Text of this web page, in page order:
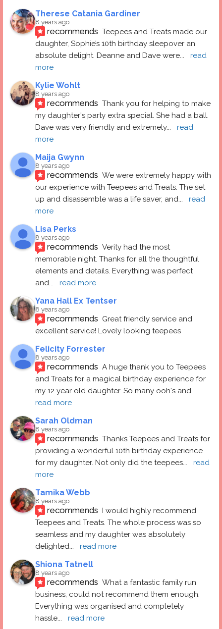
Therese Catania Gardiner
8 years ago
recommends Teepees and Treats made our
daughter, Sophie’s 10th birthday sleepover an
absolute delight. Deanne and Dave were...
read
more
Kylie Wohlt
8 years ago
recommends Thank you for helping to make
my daughter's party extra special. She had a ball.
Dave was very friendly and extremely...
read
more
Maija Gwynn
8 years ago
recommends We were extremely happy with
our experience with Teepees and Treats. The set
up and disassemble was a life saver, and...
read
more
Lisa Perks
8 years ago
recommends Verity had the most
memorable night. Thanks for all the thoughtful
elements and details. Everything was perfect
and... read more
Yana Hall Ex Tentser
8 years ago
recommends Great friendly service and
excellent service! Lovely looking teepees
Felicity Forrester
8 years ago
recommends A huge thank you to Teepees
and Treats for a magical birthday experience for
my 12 year old daughter. So many ooh's and
read more
Sarah Oldman
8 years ago
recommends Thanks Teepees and Treats for
providing a wonderful 10th birthday experience
for my daughter. Not only did the teepees...
read
more
Tamika Webb
8 years ago
recommends I would highly recommend
Teepees and Treats. The whole process was so
seamless and my daughter was absolutely
delighted... read more
Shiona Tatnell
8 years ago
recommends What a fantastic family run
business, could not recommend them enough.
Everything was organised and completely
hassle... read more